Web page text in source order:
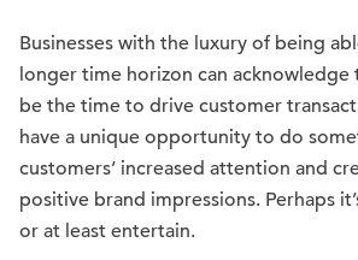
Businesses with the luxury of being
longer time horizon can acknowledge
be the time to drive customer
have a unique opportunity to do
customers’ increased attention and
positive brand impressions. Perhaps
or at least entertain.